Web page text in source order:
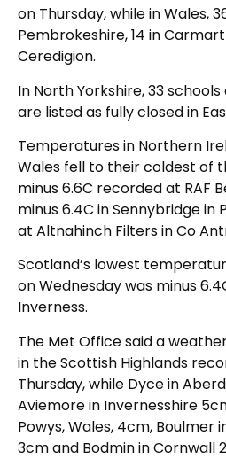
on Thursday, while in Wales,
Pembrokeshire, 14 in
Ceredigion.
In North Yorkshire, 33
are listed as fully closed in
Temperatures in Northern
Wales fell to their coldest of
minus 6.6C recorded at RAF
minus 6.4C in Sennybridge in
at Altnahinch Filters in Co
Scotland’s lowest
on Wednesday was minus
Inverness.
The Met Office said a
in the Scottish Highlands
Thursday, while Dyce in
Aviemore in Invernesshire
Powys, Wales, 4cm, Boulmer
3cm and Bodmin in Cornwall